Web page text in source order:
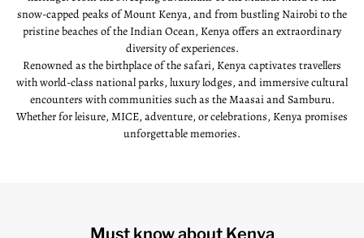
snow-capped peaks of Mount Kenya, and from bustling Nairobi to the
pristine beaches of the Indian Ocean, Kenya offers an extraordinary
diversity of experiences.
Renowned as the birthplace of the safari, Kenya captivates travellers
with world-class national parks, luxury lodges, and immersive cultural
encounters with communities such as the Maasai and Samburu.
Whether for leisure, MICE, adventure, or celebrations, Kenya promises
unforgettable memories.
Must know about Kenya